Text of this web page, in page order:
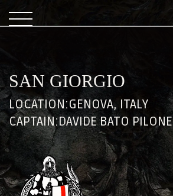
SAN GIORGIO
LOCATION:GENOVA, ITALY
CAPTAIN:DAVIDE BATO PILONE